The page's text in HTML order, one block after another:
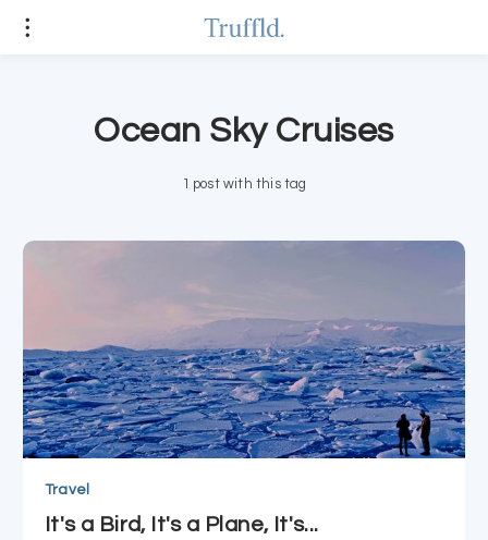
Ocean Sky Cruises
1 post with this tag
Travel
It's a Bird, It's a Plane, It's...